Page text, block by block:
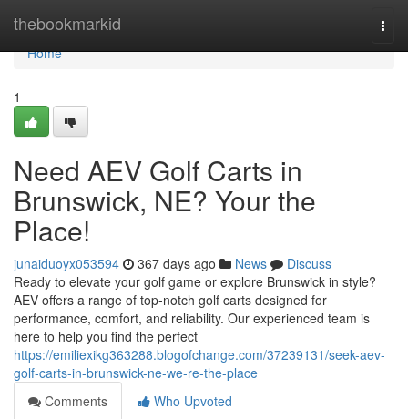
thebookmarkid
Home
Home
1
Need AEV Golf Carts in
Brunswick, NE? Your the
Place!
junaiduoyx053594 367 days ago News
Discuss
Ready to elevate your golf game or explore Brunswick in style?
AEV offers a range of top-notch golf carts designed for
performance, comfort, and reliability. Our experienced team is
here to help you find the perfect
https://emiliexikg363288.blogofchange.com/37239131/seek-aev-
golf-carts-in-brunswick-ne-we-re-the-place
Comments
Who Upvoted